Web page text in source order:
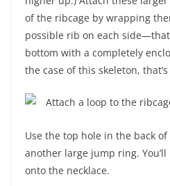
of the ribcage by wrapping
possible rib on each
bottom with a completely
the case of this skeleton,
Use the top hole in the back
another large jump ring.
onto the necklace.